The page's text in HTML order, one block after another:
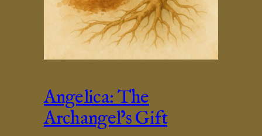
Angelica: The
Archangel’s Gift